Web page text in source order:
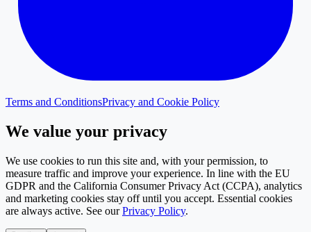
Terms and ConditionsPrivacy and Cookie Policy
We value your privacy
We use cookies to run this site and, with your permission, to
measure traffic and improve your experience. In line with the EU
GDPR and the California Consumer Privacy Act (CCPA), analytics
and marketing cookies stay off until you accept. Essential cookies
are always active. See our Privacy Policy.